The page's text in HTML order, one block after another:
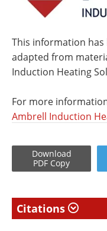
This information has
adapted from
Induction Heating
For more
Ambrell Induction
Download
PDF Copy
Citations